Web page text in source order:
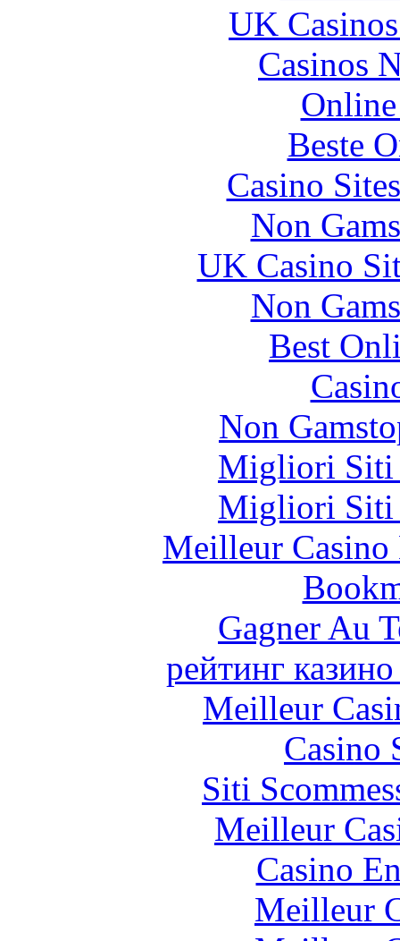
UK
Casinos
Beste
Casino
Non
UK Casino
Non
Best
Non
Migliori Siti
Migliori Siti
Meilleur
Gagner Au
рейтинг
Meilleur
Casino
Siti
Meilleur
Casino
Meilleur